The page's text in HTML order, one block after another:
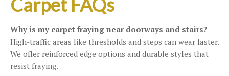
Carpet FAQs
Why is my carpet fraying near doorways and stairs?
High-traffic areas like thresholds and steps can wear faster.
We offer reinforced edge options and durable styles that
resist fraying.